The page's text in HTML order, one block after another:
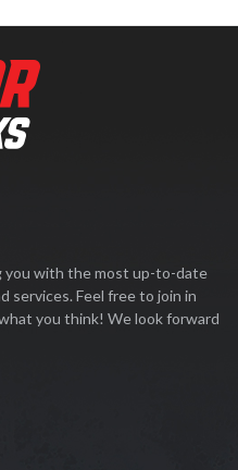
you with the most up-to-date
services. Feel free to join in
you think! We look forward